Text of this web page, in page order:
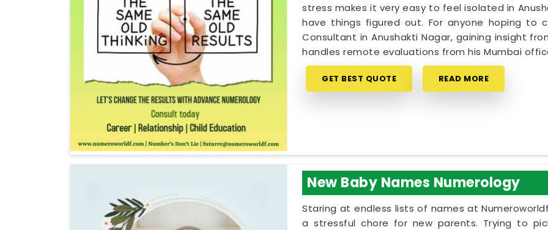
stress makes it very easy to feel isolated in
have things figured out. For anyone hoping to
Consultant in Anushakti Nagar, gaining insight
handles remote evaluations from his Mumbai
GET BEST QUOTE READ MORE
New Baby Names Numerology
Staring at endless lists of names at
a stressful chore for new parents. Trying to